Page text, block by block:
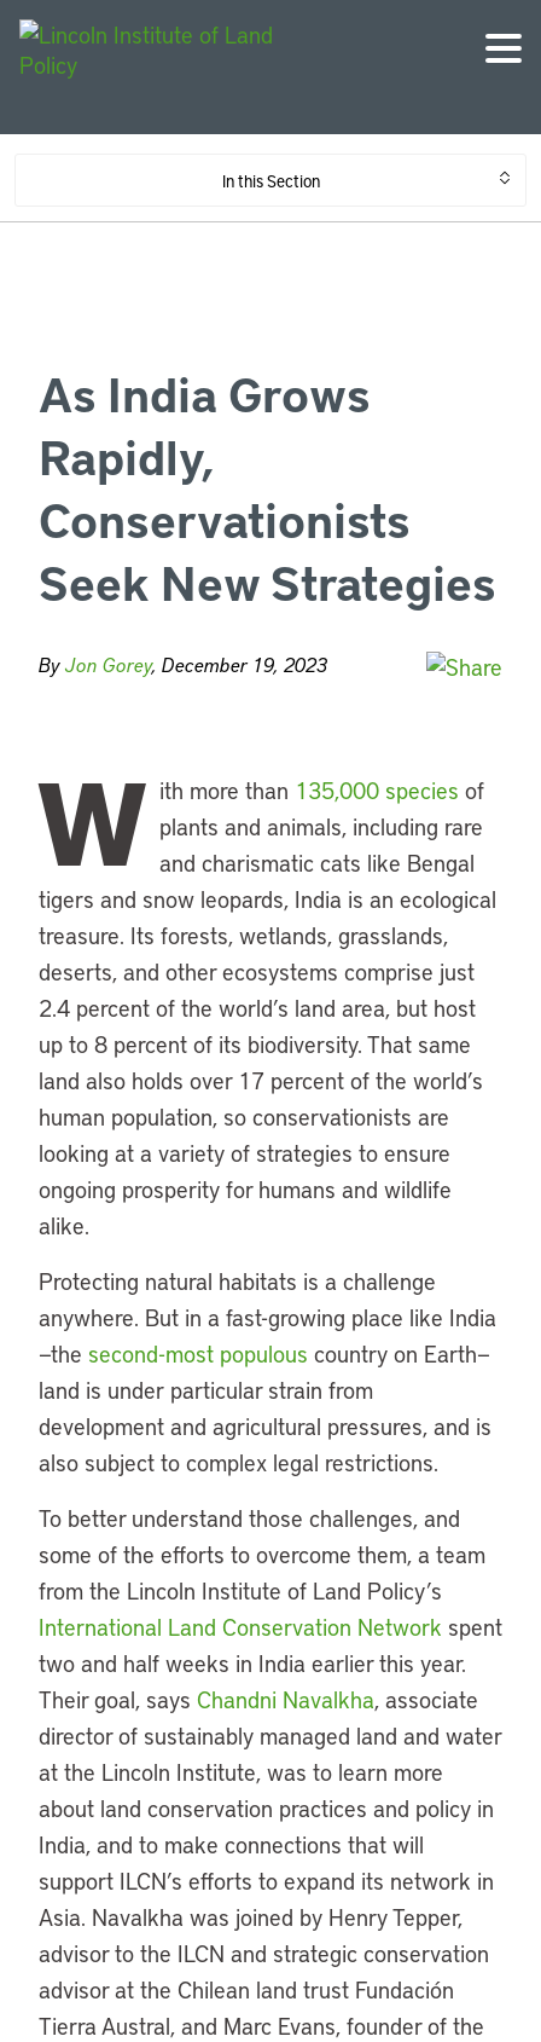
In this Section
As India Grows
Rapidly,
Conservationists
Seek New Strategies
ByJon Gorey, December 19, 2023
W ith more than 135,000 species of
plants and animals, including rare
and charismatic cats like Bengal
tigers and snow leopards, India is an ecological
treasure. Its forests, wetlands, grasslands,
deserts, and other ecosystems comprise just
2.4 percent of the world’s land area, but host
up to 8 percent of its biodiversity. That same
land also holds over 17 percent of the world’s
human population, so conservationists are
looking at a variety of strategies to ensure
ongoing prosperity for humans and wildlife
alike.
Protecting natural habitats is a challenge
anywhere. But in a fast-growing place like India
—the second-most populous country on Earth—
land is under particular strain from
development and agricultural pressures, and is
also subject to complex legal restrictions.
To better understand those challenges, and
some of the efforts to overcome them, a team
from the Lincoln Institute of Land Policy’s
International Land Conservation Network spent
two and half weeks in India earlier this year.
Their goal, says Chandni Navalkha, associate
director of sustainably managed land and water
at the Lincoln Institute, was to learn more
about land conservation practices and policy in
India, and to make connections that will
support ILCN’s efforts to expand its network in
Asia. Navalkha was joined by Henry Tepper,
advisor to the ILCN and strategic conservation
advisor at the Chilean land trust Fundación
Tierra Austral, and Marc Evans, founder of the